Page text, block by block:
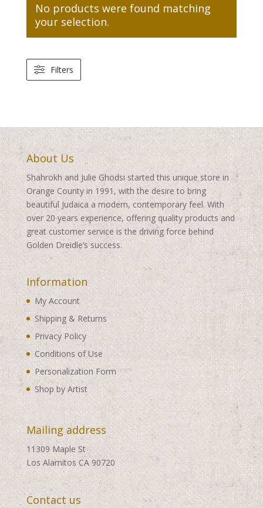
No products were found matching
your selection.
Filters
About Us
Shahrokh and Julie Ghodsi started this unique store in
Orange County in 1991, with the desire to bring
beautiful Judaica a modern, contemporary feel. With
over 20 years experience, offering quality products and
great customer service is the driving force behind
Golden Dreidle’s success.
Information
My Account
Shipping & Returns
Privacy Policy
Conditions of Use
Personalization Form
Shop by Artist
Mailing address
11309 Maple St
Los Alamitos CA 90720
Contact us